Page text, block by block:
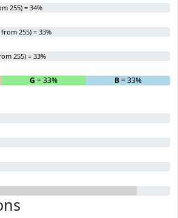
255) = 34%
255) = 33%
255) = 33%
G = 33% B= 33%